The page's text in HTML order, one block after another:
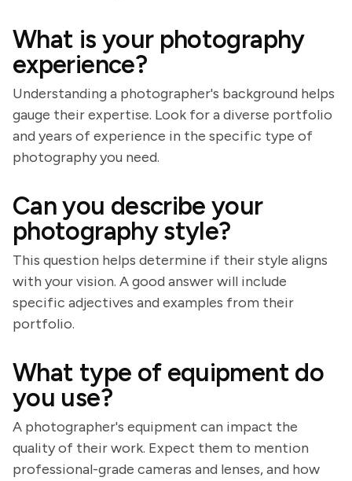
What is your photography
experience?
Understanding a photographer's background helps
gauge their expertise. Look for a diverse portfolio
and years of experience in the specific type of
photography you need.
Can you describe your
photography style?
This question helps determine if their style aligns
with your vision. A good answer will include
specific adjectives and examples from their
portfolio.
What type of equipment do
you use?
A photographer's equipment can impact the
quality of their work. Expect them to mention
professional-grade cameras and lenses, and how